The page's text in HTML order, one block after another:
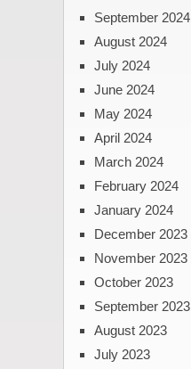
September 2024
August 2024
July 2024
June 2024
May 2024
April 2024
March 2024
February 2024
January 2024
December 2023
November 2023
October 2023
September 2023
August 2023
July 2023